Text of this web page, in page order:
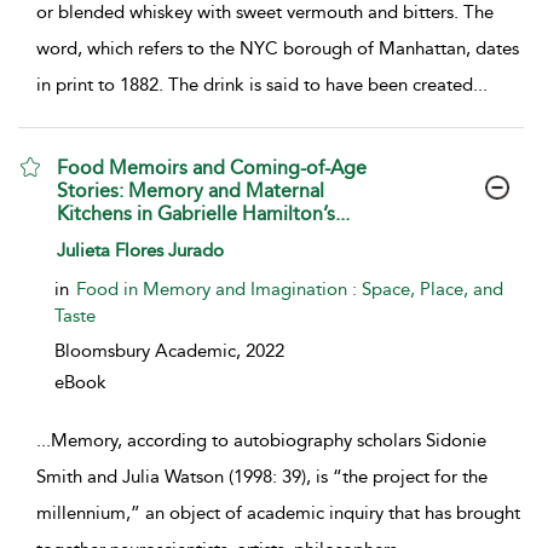
or blended whiskey with sweet vermouth and bitters. The
word, which refers to the NYC borough of Manhattan, dates
in print to 1882. The drink is said to have been created...
Food Memoirs and Coming-of-Age
Stories: Memory and Maternal
Kitchens in Gabrielle Hamilton’s...
show result details
Julieta Flores Jurado
in Food in Memory and Imagination : Space, Place, and
Taste
Bloomsbury Academic, 2022
eBook
...Memory, according to autobiography scholars Sidonie
Smith and Julia Watson (1998: 39), is “the project for the
millennium,” an object of academic inquiry that has brought